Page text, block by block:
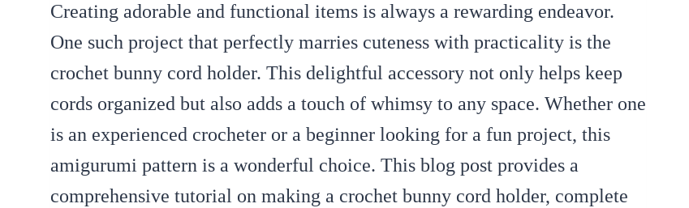
Creating adorable and functional items is always a rewarding endeavor.
One such project that perfectly marries cuteness with practicality is the
crochet bunny cord holder. This delightful accessory not only helps keep
cords organized but also adds a touch of whimsy to any space. Whether one
is an experienced crocheter or a beginner looking for a fun project, this
amigurumi pattern is a wonderful choice. This blog post provides a
comprehensive tutorial on making a crochet bunny cord holder, complete